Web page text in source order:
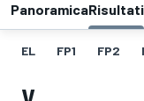
PanoramicaRisultati
EL FP1 FP2